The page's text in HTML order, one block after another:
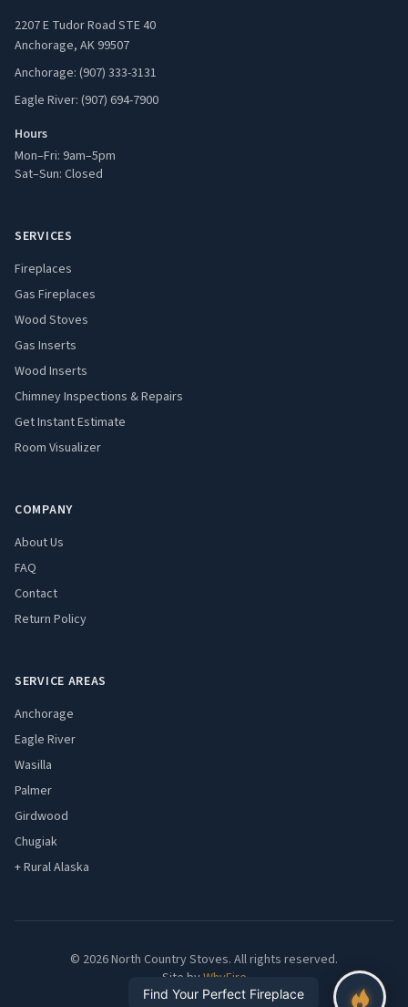
2207 E Tudor Road STE 40
Anchorage, AK 99507
Anchorage: (907) 333-3131
Eagle River: (907) 694-7900
Hours
Mon–Fri: 9am–5pm
Sat–Sun: Closed
SERVICES
Fireplaces
Gas Fireplaces
Wood Stoves
Gas Inserts
Wood Inserts
Chimney Inspections & Repairs
Get Instant Estimate
Room Visualizer
COMPANY
About Us
FAQ
Contact
Return Policy
SERVICE AREAS
Anchorage
Eagle River
Wasilla
Palmer
Girdwood
Chugiak
+ Rural Alaska
© 2026 North Country Stoves. All rights reserved.
Site byWhyFire
Find Your Perfect Fireplace